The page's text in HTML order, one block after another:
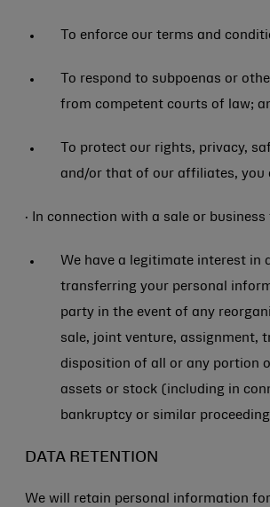
To enforce our terms and
To respond to subpoenas or
from competent courts of law;
To protect our rights, privacy,
and/or that of our affiliates, you
· In connection with a sale or
We have a legitimate interest in
transferring your personal
party in the event of any
sale, joint venture, assignment,
disposition of all or any portion
assets or stock (including in
bankruptcy or similar
DATA RETENTION
We will retain personal information